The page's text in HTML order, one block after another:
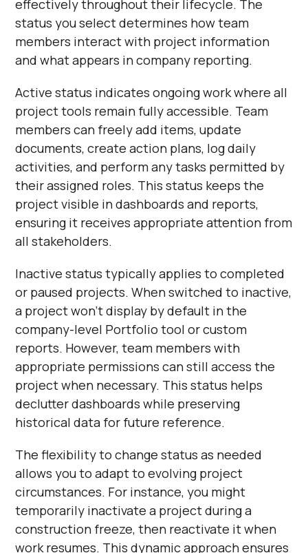
effectively throughout their lifecycle. The
status you select determines how team
members interact with project information
and what appears in company reporting.
Active status indicates ongoing work where all
project tools remain fully accessible. Team
members can freely add items, update
documents, create action plans, log daily
activities, and perform any tasks permitted by
their assigned roles. This status keeps the
project visible in dashboards and reports,
ensuring it receives appropriate attention from
all stakeholders.
Inactive status typically applies to completed
or paused projects. When switched to inactive,
a project won't display by default in the
company-level Portfolio tool or custom
reports. However, team members with
appropriate permissions can still access the
project when necessary. This status helps
declutter dashboards while preserving
historical data for future reference.
The flexibility to change status as needed
allows you to adapt to evolving project
circumstances. For instance, you might
temporarily inactivate a project during a
construction freeze, then reactivate it when
work resumes. This dynamic approach ensures